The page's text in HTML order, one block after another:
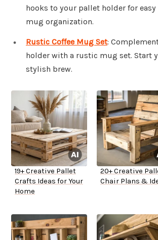
hooks to your pallet holder for
mug organization.
Rustic Coffee Mug Set:
holder with a rustic mug set. Start
stylish brew.
19+ Creative Pallet
Crafts Ideas for Your
Home
20+ Creative
Chair Plans &